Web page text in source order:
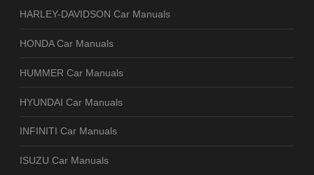
HARLEY-DAVIDSON Car Manuals
HONDA Car Manuals
HUMMER Car Manuals
HYUNDAI Car Manuals
INFINITI Car Manuals
ISUZU Car Manuals